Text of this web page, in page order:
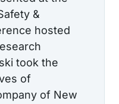
&
hosted
took the
of
of New